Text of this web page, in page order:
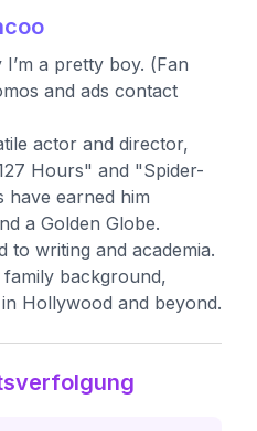
a pretty boy. (Fan
and ads contact
actor and director,
Hours" and "Spider-
have earned him
a Golden Globe.
to writing and academia.
background,
Hollywood and beyond.